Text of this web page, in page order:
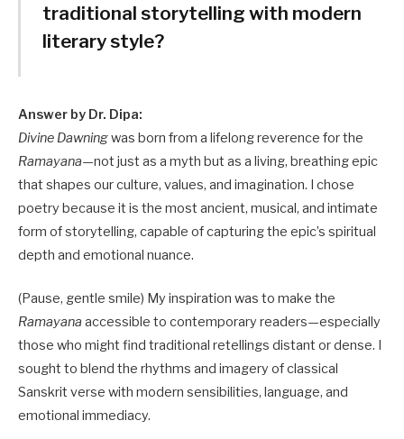
traditional storytelling with modern
literary style?
Answer by Dr. Dipa:
Divine Dawningwas born from a lifelong reverence for the
Ramayana—not just as a myth but as a living, breathing epic
that shapes our culture, values, and imagination. I chose
poetry because it is the most ancient, musical, and intimate
form of storytelling, capable of capturing the epic’s spiritual
depth and emotional nuance.
(Pause, gentle smile) My inspiration was to make the
Ramayana accessible to contemporary readers—especially
those who might find traditional retellings distant or dense. I
sought to blend the rhythms and imagery of classical
Sanskrit verse with modern sensibilities, language, and
emotional immediacy.